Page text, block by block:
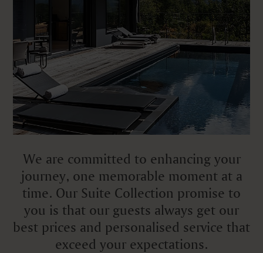
We are committed to enhancing your
journey, one memorable moment at a
time. Our Suite Collection promise to
you is that our guests always get our
best prices and personalised service that
exceed your expectations.